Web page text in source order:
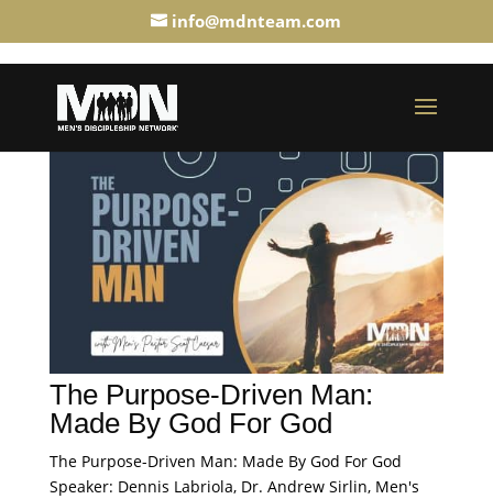
info@mdnteam.com
The Purpose-Driven Man:
Made By God For God
The Purpose-Driven Man: Made By God For God
Speaker: Dennis Labriola, Dr. Andrew Sirlin, Men's